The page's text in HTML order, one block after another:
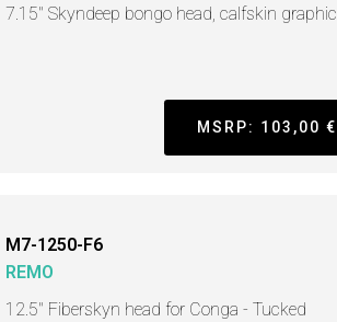
7.15" Skyndeep bongo head, calfskin graphic
MSRP: 103,00 €
M7-1250-F6
REMO
12.5" Fiberskyn head for Conga - Tucked